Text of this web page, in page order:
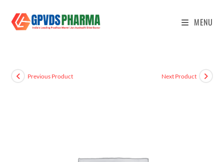
MENU
Previous Product Next Product